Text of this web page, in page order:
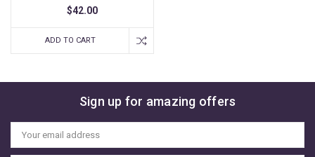
$42.00
ADD TO CART
Sign up for amazing offers
Email
Address